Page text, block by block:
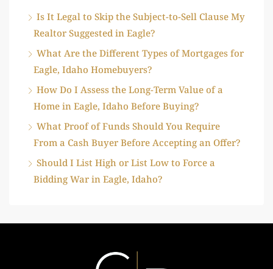
Is It Legal to Skip the Subject-to-Sell Clause My
Realtor Suggested in Eagle?
What Are the Different Types of Mortgages for
Eagle, Idaho Homebuyers?
How Do I Assess the Long-Term Value of a
Home in Eagle, Idaho Before Buying?
What Proof of Funds Should You Require
From a Cash Buyer Before Accepting an Offer?
Should I List High or List Low to Force a
Bidding War in Eagle, Idaho?